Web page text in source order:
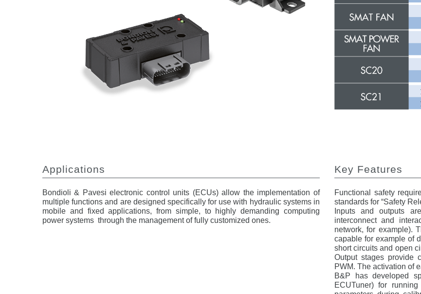
Applications
Bondioli & Pavesi electronic control units (ECUs) allow the implementation of
multiple functions and are designed specifically for use with hydraulic systems in
mobile and fixed applications, from simple, to highly demanding computing
power systems through the management of fully customized ones.
Key Features
Functional safety
standards for “Safety
Inputs and outputs
interconnect and
network, for example).
capable for example of
short circuits and open
Output stages provide
PWM. The activation of
B&P has developed
ECUTuner) for